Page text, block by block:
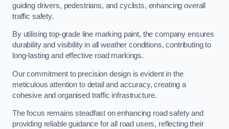
guiding drivers, pedestrians, and cyclists, enhancing overall
traffic safety.
By utilising top-grade line marking paint, the company ensures
durability and visibility in all weather conditions, contributing to
long-lasting and effective road markings.
Our commitment to precision design is evident in the
meticulous attention to detail and accuracy, creating a
cohesive and organised traffic infrastructure.
The focus remains steadfast on enhancing road safety and
providing reliable guidance for all road users, reflecting their